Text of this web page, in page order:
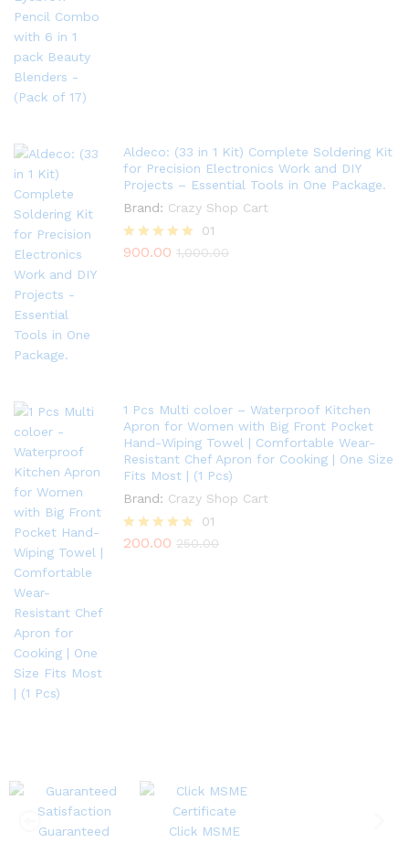
Aldeco: (33 in 1 Kit) Complete Soldering Kit
for Precision Electronics Work and DIY
Projects – Essential Tools in One Package.
Brand: Crazy Shop Cart
Rated
01
900.00 1,000.00
1 Pcs Multi coloer – Waterproof Kitchen
Apron for Women with Big Front Pocket
Hand-Wiping Towel | Comfortable Wear-
Resistant Chef Apron for Cooking | One Size
Fits Most | (1 Pcs)
Brand: Crazy Shop Cart
Rated
01
200.00 250.00
Guaranteed
Click MSME